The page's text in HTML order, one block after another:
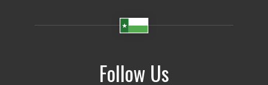
Follow Us